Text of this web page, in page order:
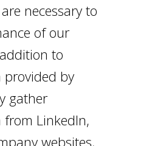
necessary to
of our
to
by
gather
LinkedIn,
websites,